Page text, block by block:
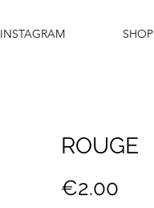
INSTAGRAM SHOP
ROUGE
€2.00